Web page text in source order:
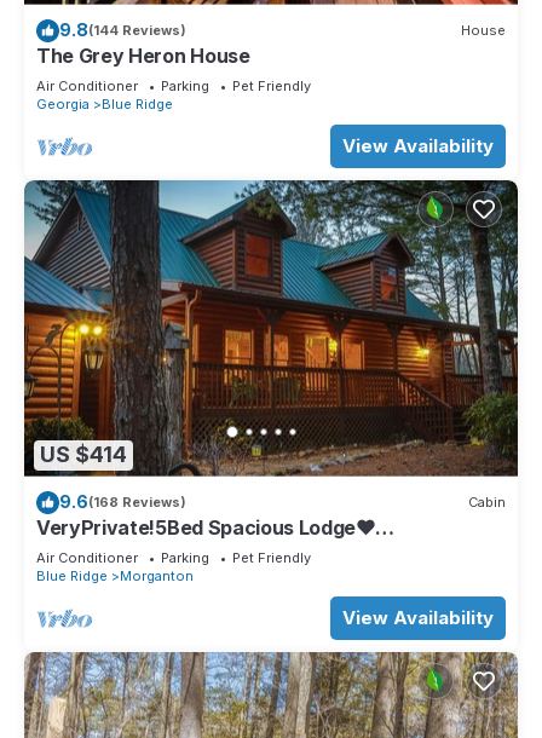
9.8(144 Reviews) House
The Grey Heron House
Air Conditioner Parking
Pet Friendly
Georgia
Blue Ridge
View Availability
US $414
9.6(168 Reviews) Cabin
VeryPrivate!5Bed Spacious Lodge❤
Reconnect,Hot Tub, FirePit,GameRoom,Pet
Friendly
Air Conditioner Parking
Pet Friendly
Blue Ridge
Morganton
View Availability